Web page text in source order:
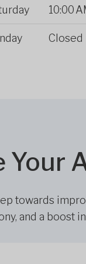
10:00
Closed
Your
towards
and a boost